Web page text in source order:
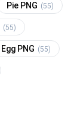
Pie PNG (55)
(55)
Egg PNG (55)